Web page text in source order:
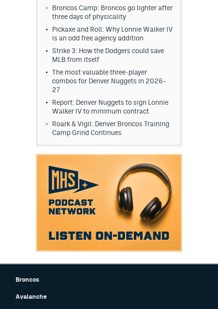
Broncos Camp: Broncos go lighter after
three days of physicality
Pickaxe and Roll: Why Lonnie Walker IV
is an odd free agency addition
Strike 3: How the Dodgers could save
MLB from itself
The most valuable three-player
combos for Denver Nuggets in 2026-
27
Report: Denver Nuggets to sign Lonnie
Walker IV to minimum contract
Roark & Vigil: Denver Broncos Training
Camp Grind Continues
Broncos
Avalanche